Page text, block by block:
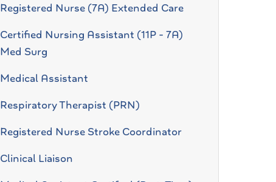
Registered Nurse (7A) Extended Care
Certified Nursing Assistant (11P - 7A)
Med Surg
Medical Assistant
Respiratory Therapist (PRN)
Registered Nurse Stroke Coordinator
Clinical Liaison